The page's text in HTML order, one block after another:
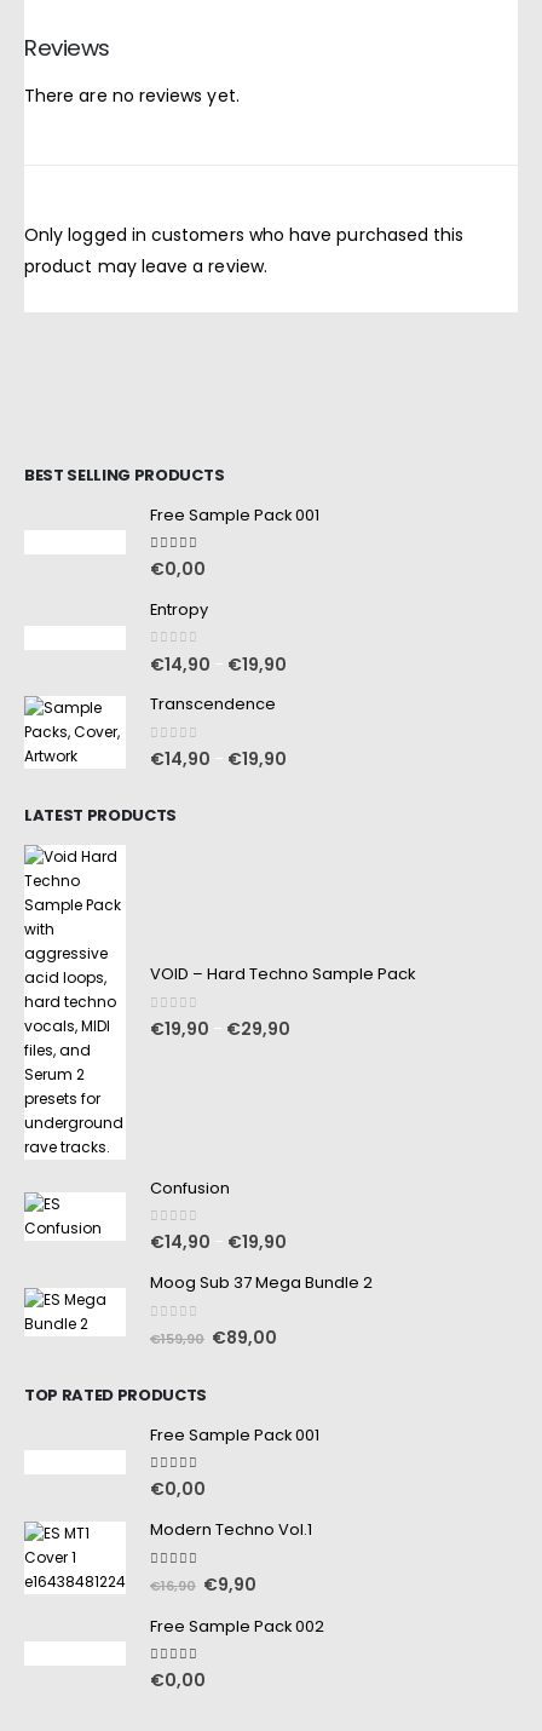
Reviews
There are no reviews yet.
Only logged in customers who have purchased this
product may leave a review.
BEST SELLING PRODUCTS
Free Sample Pack 001
5.00 out of 5
€0,00
Entropy
0out of 5
€14,90 €19,90
Transcendence
0out of 5
€14,90 €19,90
LATEST PRODUCTS
VOID – Hard Techno Sample Pack
0out of 5
€19,90 €29,90
Confusion
0out of 5
€14,90 €19,90
Moog Sub 37 Mega Bundle 2
out of 5
€159,90 €89,00
TOP RATED PRODUCTS
Free Sample Pack 001
5.00 out of 5
€0,00
Modern Techno Vol.1
out of 5
€16,90 €9,90
Free Sample Pack 002
5.00 out of 5
€0,00